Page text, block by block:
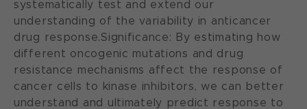
systematically test and extend our
understanding of the variability in anticancer
drug response.Significance: By estimating how
different oncogenic mutations and drug
resistance mechanisms affect the response of
cancer cells to kinase inhibitors, we can better
understand and ultimately predict response to